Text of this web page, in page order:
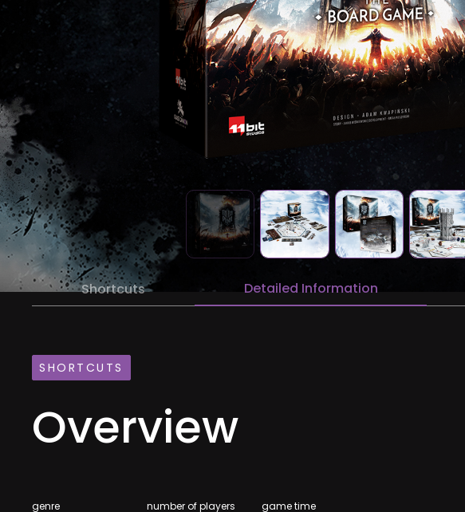
SHORTCUTS
Overview
genre number of players game time
Shortcuts Detailed Information